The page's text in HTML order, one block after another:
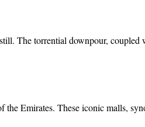
The torrential downpour, coupled
Emirates. These iconic malls,